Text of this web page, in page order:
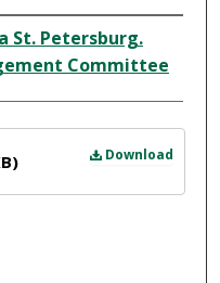
St. Petersburg.
Committee
Download